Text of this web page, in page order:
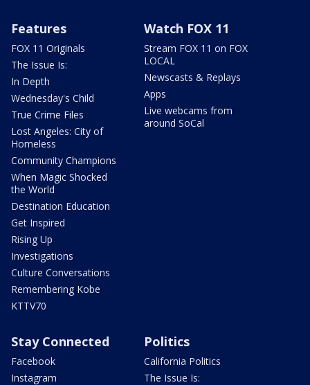
Features
FOX 11 Originals
The Issue Is:
In Depth
Wednesday's Child
True Crime Files
Lost Angeles: City of
Homeless
Community Champions
When Magic Shocked
the World
Destination Education
Get Inspired
Rising Up
Investigations
Culture Conversations
Remembering Kobe
KTTV70
Watch FOX 11
Stream FOX 11 on FOX
LOCAL
Newscasts & Replays
Apps
Live webcams from
around SoCal
Stay Connected
Facebook
Instagram
Politics
California Politics
The Issue Is: